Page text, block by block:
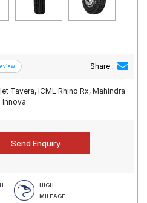
Share :
Tavera, ICML Rhino Rx, Mahindra
Innova
HIGH
MILEAGE